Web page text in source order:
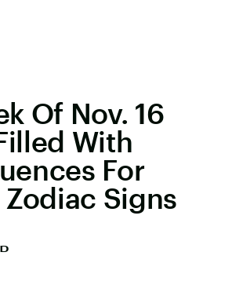
Of Nov. 16
With
For
Zodiac Signs